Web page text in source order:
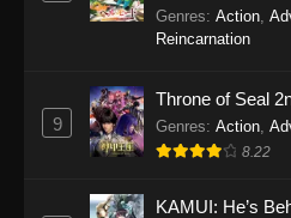
One Piece
Eps 1146 - One
One Piece
Eps 1145 -
Balancing
Genres: Action
Reincarnation
9
Throne of Seal
Genres: Action
8.22
KAMUI: He’s